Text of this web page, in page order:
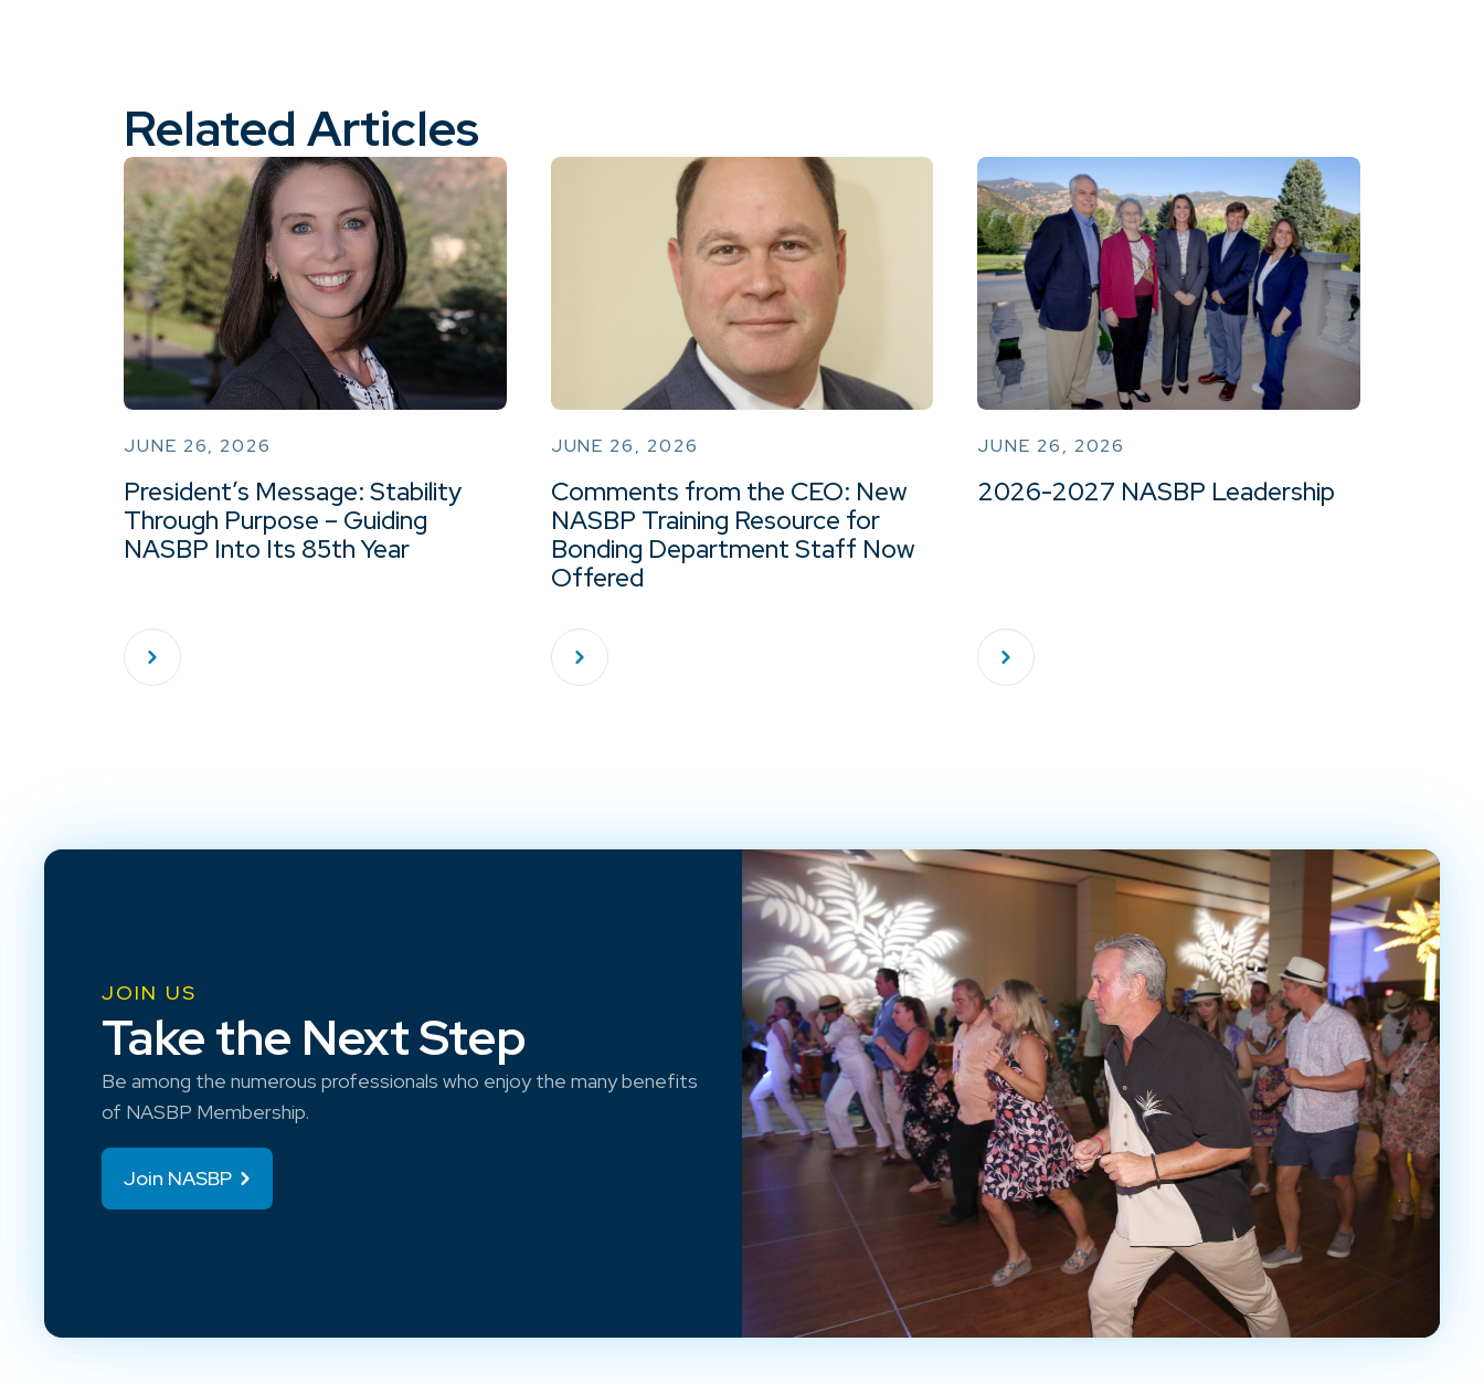
Related Articles
JUNE 26, 2026
President’s Message: Stability
Through Purpose – Guiding
NASBP Into Its 85th Year
JUNE 26, 2026
Comments from the CEO: New
NASBP Training Resource for
Bonding Department Staff Now
Offered
JUNE 26, 2026
2026-2027 NASBP Leadership
JOIN US
Take the Next Step
Be among the numerous professionals who enjoy the many benefits
of NASBP Membership.
Join NASBP